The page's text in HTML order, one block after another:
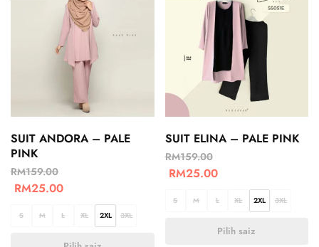
SUIT ANDORA – PALE
PINK
RM159.00
RM25.00
S M L XL 2XL 3XL
SUIT ELINA – PALE PINK
RM159.00
RM25.00
S M L XL 2XL 3XL
Pilih saiz